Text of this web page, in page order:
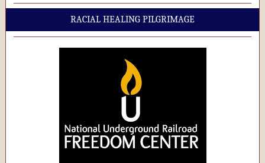
RACIAL HEALING PILGRIMAGE